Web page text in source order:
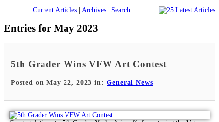
Current Articles | Archives | Search
Entries for May 2023
5th Grader Wins VFW Art Contest
Posted on May 22, 2023 in: General News